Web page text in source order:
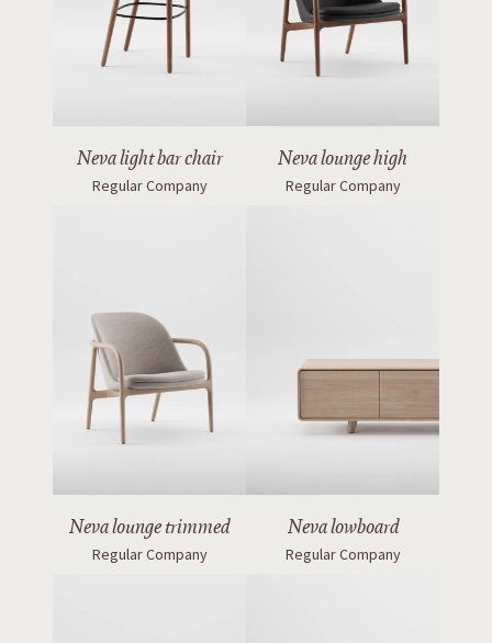
Neva light bar chair
Regular Company
Neva lounge high
Regular Company
Neva lounge trimmed
Regular Company
Neva lowboard
Regular Company